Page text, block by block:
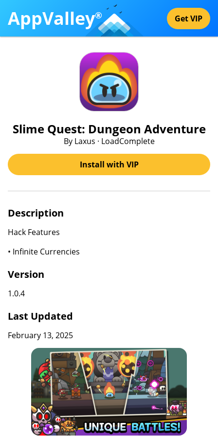
AppValley® Get VIP
Slime Quest: Dungeon Adventure
By Laxus · LoadComplete
Install with VIP
Description
Hack Features
• Infinite Currencies
Version
1.0.4
Last Updated
February 13, 2025